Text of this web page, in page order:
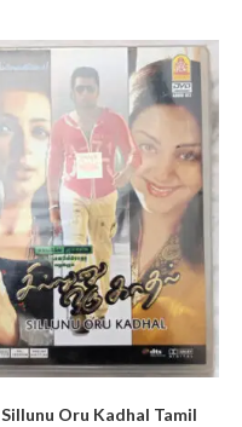
Sillunu Oru Kadhal Tamil